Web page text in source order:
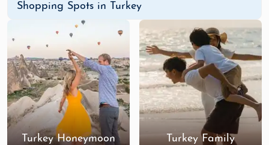
Shopping Spots in Turkey
Turkey Honeymoon
Turkey Family